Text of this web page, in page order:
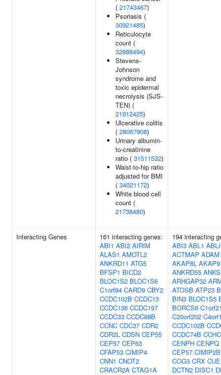
( 21743467)
Psoriasis (
30921485)
Reticulocyte
count (
32888494)
Stevens-
Johnson
syndrome and
toxic epidermal
necrolysis (SJS-
TEN) (
21912425)
Ulcerative colitis
( 28067908)
Urinary albumin-
to-creatinine
ratio ( 31511532)
Waist-to-hip ratio
adjusted for BMI
( 34021172)
White blood cell
count (
21738480)
Interacting Genes
161 interacting genes:
ABI1 ABI2 AIRIM
ALAS1 AMOTL2
ANKRD11 ATG5
BFSP1 BICD2
BLOC1S2 BLOC1S6
C1orf94 CARD9 CBY2
CCDC102B CCDC13
CCDC136 CCDC197
CCDC33 CCDC88B
CCNC CDC37 CDR2
CDR2L CDSN CEP55
CEP57 CEP63
CFAP53 CIMIP4
CNN1 CNOT2
CRACR2A CTAG1A
194 interacting
ABI3 ABL1
ACTMAP
AKAP8L AKAP9
ANKRD55
ARHGAP32
ATOSB ATP23
BIN3 BLOC1S5
BORCS6
C20orf202
CCDC102B
CCDC74B
CENPH CENPQ
CEP57 CIMIP2B
COG3 CRX
DCTN2 DISC1